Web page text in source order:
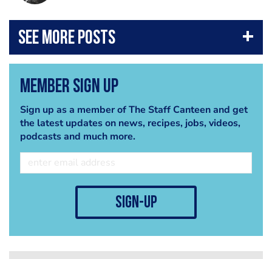
Member Sign Up
Sign up as a member of The Staff Canteen and get
the latest updates on news, recipes, jobs, videos,
podcasts and much more.
sign-up